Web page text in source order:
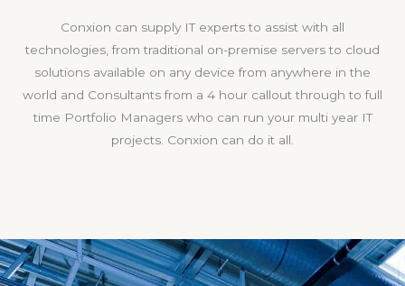
Conxion can supply IT experts to assist with all
technologies, from traditional on-premise servers to cloud
solutions available on any device from anywhere in the
world and Consultants from a 4 hour callout through to full
time Portfolio Managers who can run your multi year IT
projects. Conxion can do it all.